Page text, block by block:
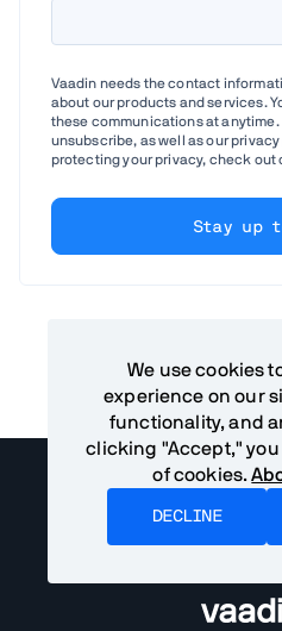
Vaadin needs the contact
about our products and services.
these communications at anytime.
unsubscribe, as well as our
protecting your privacy, check out
We use cookies
experience on our
functionality, and
clicking "Accept,"
of cookies.
DECLINE